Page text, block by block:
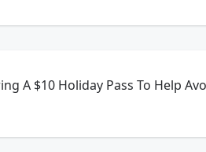
A $10 Holiday Pass To Help